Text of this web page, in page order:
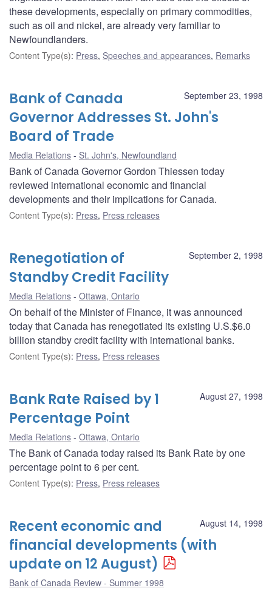
these developments, especially on primary commodities,
such as oil and nickel, are already very familiar to
Newfoundlanders.
Content Type(s): Press, Speeches and appearances, Remarks
September 23, 1998
Bank of Canada
Governor Addresses St. John's
Board of Trade
Media Relations St. John's, Newfoundland
Bank of Canada Governor Gordon Thiessen today
reviewed international economic and financial
developments and their implications for Canada.
Content Type(s): Press, Press releases
September 2, 1998
Renegotiation of
Standby Credit Facility
Media Relations Ottawa, Ontario
On behalf of the Minister of Finance, it was announced
today that Canada has renegotiated its existing U.S.$6.0
billion standby credit facility with international banks.
Content Type(s): Press, Press releases
August 27, 1998
Bank Rate Raised by 1
Percentage Point
Media Relations Ottawa, Ontario
The Bank of Canada today raised its Bank Rate by one
percentage point to 6 per cent.
Content Type(s): Press, Press releases
August 14, 1998
Recent economic and
financial developments (with
update on 12 August)
Bank of Canada Review - Summer 1998